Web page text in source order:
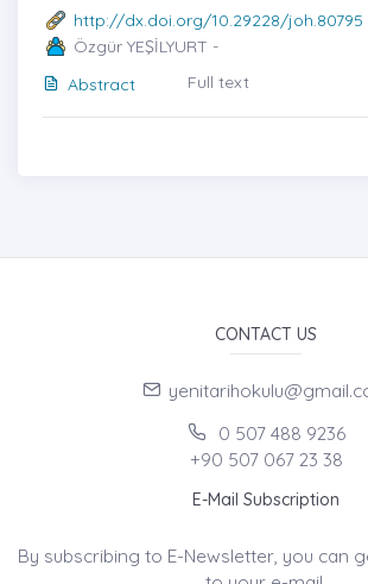
http://dx.doi.org/10.29228/joh.80795
Özgür YEŞİLYURT -
Abstract
Full text
CONTACT US
0 507 488 9236
+90 507 067 23 38
E-Mail Subscription
By subscribing to E-Newsletter, you can